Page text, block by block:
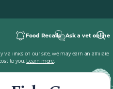
Food Recalls Ask a vet online
via links on our site, we may earn an affiliate
to you. Learn more.